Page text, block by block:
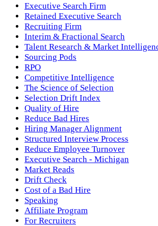
Executive Search Firm
Retained Executive Search
Recruiting Firm
Interim & Fractional Search
Talent Research & Market
Sourcing Pods
RPO
Competitive Intelligence
The Science of Selection
Selection Drift Index
Quality of Hire
Reduce Bad Hires
Hiring Manager Alignment
Structured Interview Process
Reduce Employee Turnover
Executive Search - Michigan
Market Reads
Drift Check
Cost of a Bad Hire
Speaking
Affiliate Program
For Recruiters